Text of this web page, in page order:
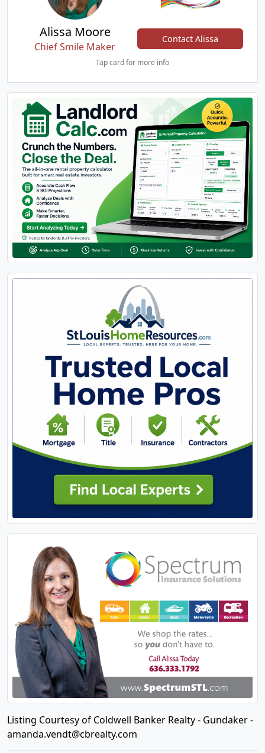
Alissa Moore
Chief Smile Maker
Contact Alissa
Tap card for more info
Listing Courtesy of Coldwell Banker Realty - Gundaker -
amanda.vendt@cbrealty.com